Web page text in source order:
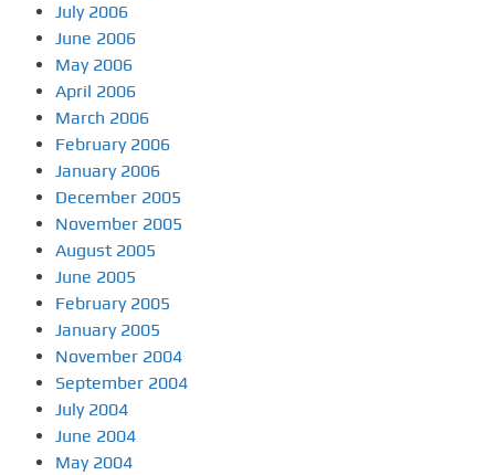
July 2006
June 2006
May 2006
April 2006
March 2006
February 2006
January 2006
December 2005
November 2005
August 2005
June 2005
February 2005
January 2005
November 2004
September 2004
July 2004
June 2004
May 2004